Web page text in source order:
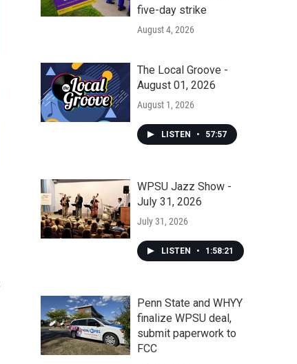
five-day strike
August 4, 2026
The Local Groove -
August 01, 2026
August 1, 2026
LISTEN • 57:57
WPSU Jazz Show -
July 31, 2026
July 31, 2026
LISTEN • 1:58:21
Penn State and WHYY
finalize WPSU deal,
submit paperwork to
FCC